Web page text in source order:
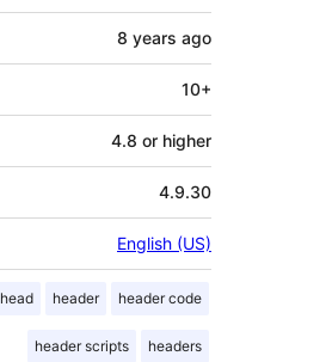
8 years ago
10+
4.8 or higher
4.9.30
English (US)
head header header code
header scripts headers